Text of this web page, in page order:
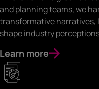
and planning teams, we
transformative narratives,
shape industry
Learn more